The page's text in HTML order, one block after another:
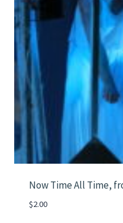
Now Time All Time,
$2.00